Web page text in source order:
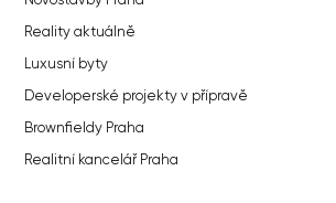
Reality aktuálně
Luxusní byty
Developerské projekty v přípravě
Brownfieldy Praha
Realitní kancelář Praha